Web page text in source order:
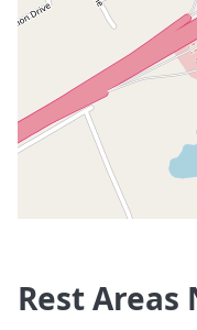
Rest Areas